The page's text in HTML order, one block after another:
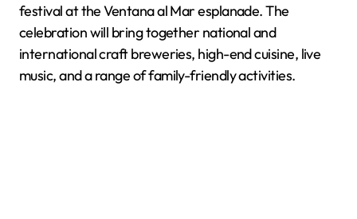
festival at the Ventana al Mar esplanade. The
celebration will bring together national and
international craft breweries, high-end cuisine, live
music, and a range of family-friendly activities.